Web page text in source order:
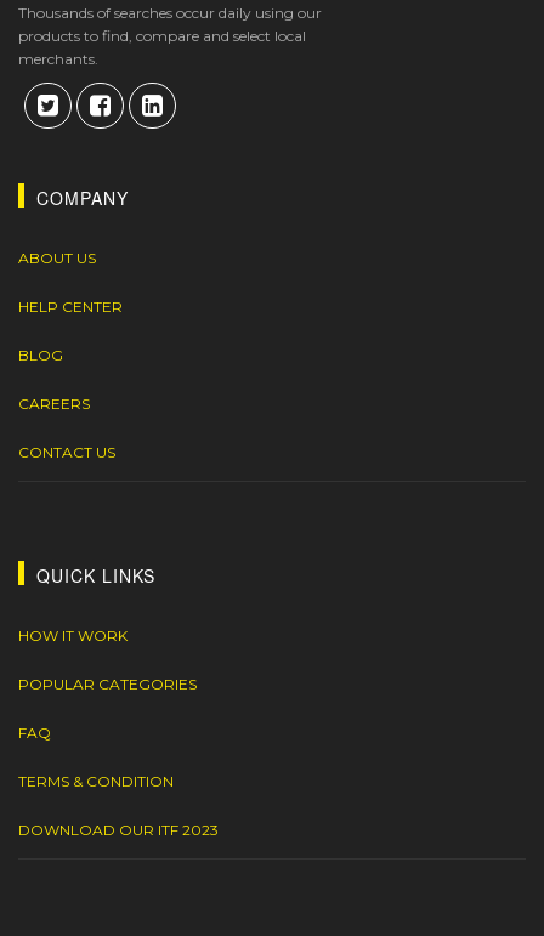
Thousands of searches occur daily using our
products to find, compare and select local
merchants.
COMPANY
ABOUT US
HELP CENTER
BLOG
CAREERS
CONTACT US
QUICK LINKS
HOW IT WORK
POPULAR CATEGORIES
FAQ
TERMS & CONDITION
DOWNLOAD OUR ITF 2023